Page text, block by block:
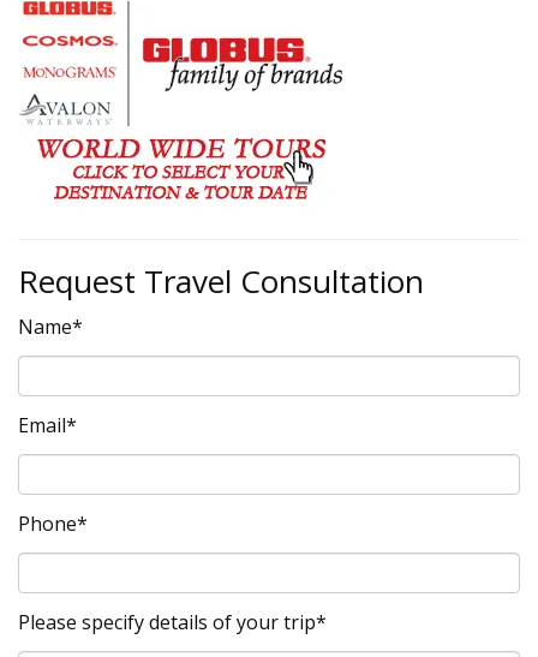
Request Travel Consultation
Name*
Email*
Phone*
Please specify details of your trip*